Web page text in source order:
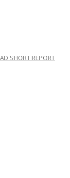
SHORT REPORT